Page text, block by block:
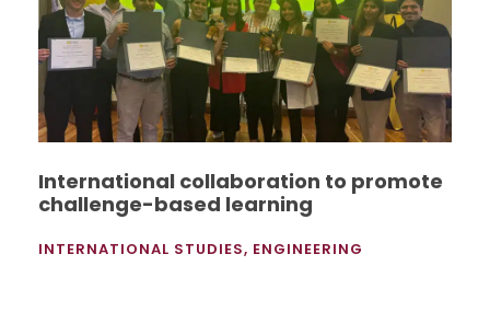
International collaboration to promote
challenge-based learning
INTERNATIONAL STUDIES, ENGINEERING